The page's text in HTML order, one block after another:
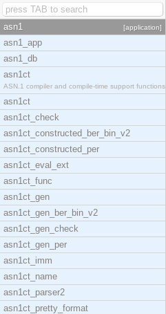
asn1 [application]
asn1_app
asn1_db
asn1ct
ASN.1 compiler and compile-time support functions
asn1ct
asn1ct_check
asn1ct_constructed_ber_bin_v2
asn1ct_constructed_per
asn1ct_eval_ext
asn1ct_func
asn1ct_gen
asn1ct_gen_ber_bin_v2
asn1ct_gen_check
asn1ct_gen_per
asn1ct_imm
asn1ct_name
asn1ct_parser2
asn1ct_pretty_format